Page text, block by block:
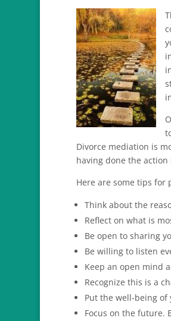
Divorce mediation is
having done the
Here are some tips for
Think about the
Reflect on what is
Be open to sharing
Be willing to listen
Keep an open mind
Recognize this is a
Put the well-being
Focus on the future.